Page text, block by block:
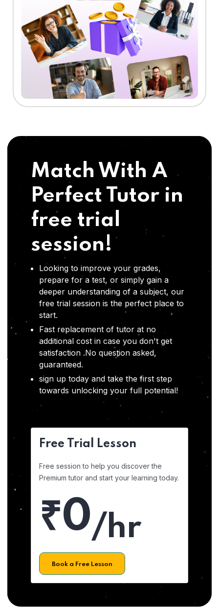
Match With A
Perfect Tutor in
free trial
session!
Looking to improve your grades,
prepare for a test, or simply gain a
deeper understanding of a subject, our
free trial session is the perfect place to
start.
Fast replacement of tutor at no
additional cost in case you don't get
satisfaction .No question asked,
guaranteed.
sign up today and take the first step
towards unlocking your full potential!
Free Trial Lesson
Free session to help you discover the
Premium tutor and start your learning today.
₹0/hr
Book a Free Lesson